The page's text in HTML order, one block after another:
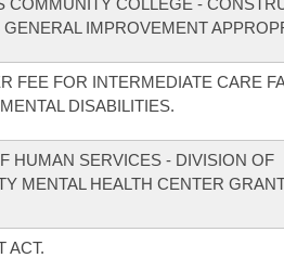
COMMUNITY COLLEGE -
IMPROVEMENT
FEE FOR INTERMEDIATE CARE
DISABILITIES.
HUMAN SERVICES - DIVISION OF
MENTAL HEALTH CENTER
ACT.